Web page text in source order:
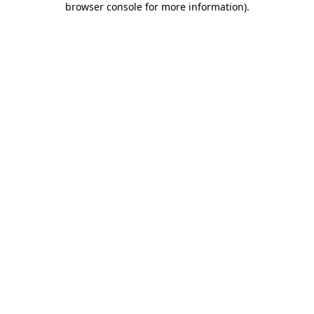
browser console for more information).